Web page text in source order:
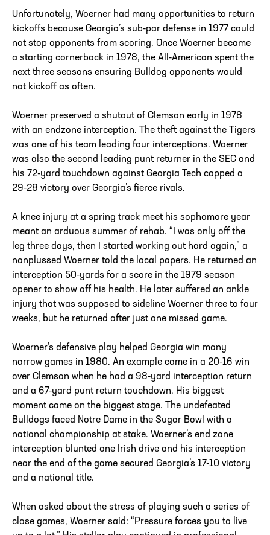
Unfortunately, Woerner had many opportunities to return
kickoffs because Georgia’s sub-par defense in 1977 could
not stop opponents from scoring. Once Woerner became
a starting cornerback in 1978, the All-American spent the
next three seasons ensuring Bulldog opponents would
not kickoff as often.
Woerner preserved a shutout of Clemson early in 1978
with an endzone interception. The theft against the Tigers
was one of his team leading four interceptions. Woerner
was also the second leading punt returner in the SEC and
his 72-yard touchdown against Georgia Tech capped a
29-28 victory over Georgia’s fierce rivals.
A knee injury at a spring track meet his sophomore year
meant an arduous summer of rehab. “I was only off the
leg three days, then I started working out hard again,” a
nonplussed Woerner told the local papers. He returned an
interception 50-yards for a score in the 1979 season
opener to show off his health. He later suffered an ankle
injury that was supposed to sideline Woerner three to four
weeks, but he returned after just one missed game.
Woerner’s defensive play helped Georgia win many
narrow games in 1980. An example came in a 20-16 win
over Clemson when he had a 98-yard interception return
and a 67-yard punt return touchdown. His biggest
moment came on the biggest stage. The undefeated
Bulldogs faced Notre Dame in the Sugar Bowl with a
national championship at stake. Woerner’s end zone
interception blunted one Irish drive and his interception
near the end of the game secured Georgia’s 17-10 victory
and a national title.
When asked about the stress of playing such a series of
close games, Woerner said: “Pressure forces you to live